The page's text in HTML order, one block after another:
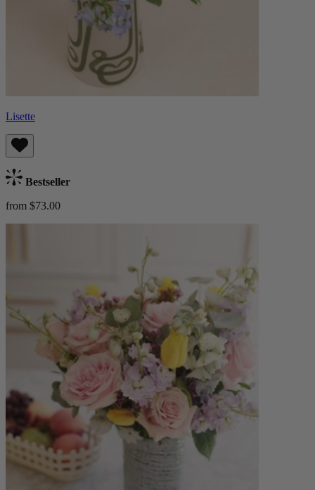
Lisette
Bestseller
from $73.00